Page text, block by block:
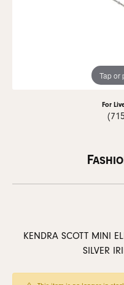
Tap or
For
KENDRA SCOTT MINI
SILVER